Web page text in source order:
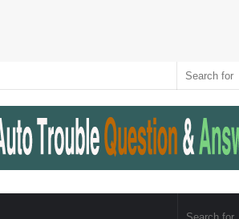
Switch
skin
Article
In